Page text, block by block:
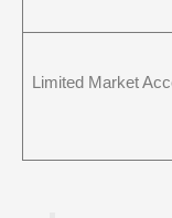
Limited Market